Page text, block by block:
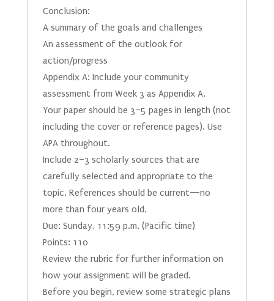
Conclusion:
A summary of the goals and challenges
An assessment of the outlook for
action/progress
Appendix A: Include your community
assessment from Week 3 as Appendix A.
Your paper should be 3–5 pages in length (not
including the cover or reference pages). Use
APA throughout.
Include 2–3 scholarly sources that are
carefully selected and appropriate to the
topic. References should be current—no
more than four years old.
Due: Sunday, 11:59 p.m. (Pacific time)
Points: 110
Review the rubric for further information on
how your assignment will be graded.
Before you begin, review some strategic plans